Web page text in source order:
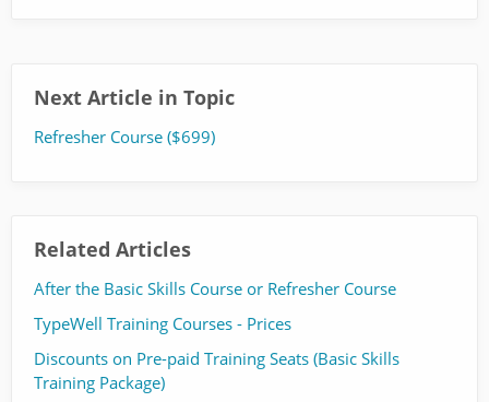
Next Article in Topic
Refresher Course ($699)
Related Articles
After the Basic Skills Course or Refresher Course
TypeWell Training Courses - Prices
Discounts on Pre-paid Training Seats (Basic Skills
Training Package)